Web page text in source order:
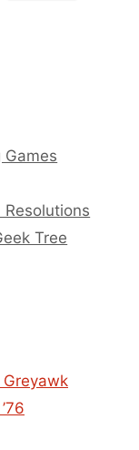
Games
Resolutions
Tree